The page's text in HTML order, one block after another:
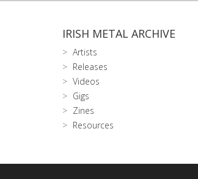
IRISH METAL ARCHIVE
Artists
Releases
Videos
Gigs
Zines
Resources